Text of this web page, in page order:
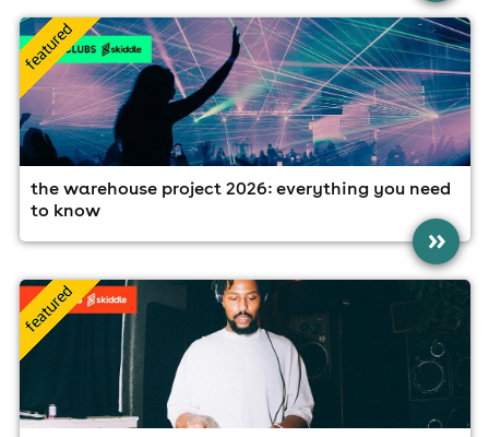
the warehouse project 2026: everything you need
to know
»